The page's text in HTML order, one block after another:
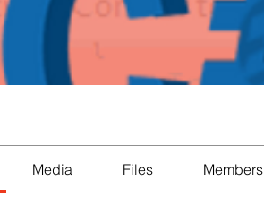
Media Files Members